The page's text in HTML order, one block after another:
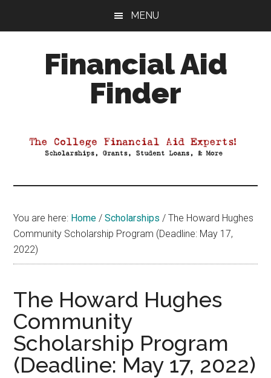
MENU
Financial Aid
Finder
Aid
You are here: Home / Scholarships / The Howard Hughes
Community Scholarship Program (Deadline: May 17,
2022)
The Howard Hughes
Community
Scholarship Program
(Deadline: May 17, 2022)